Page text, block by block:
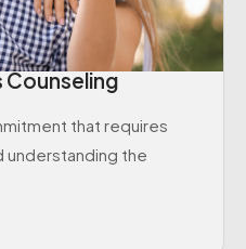
Counseling
that requires
understanding the